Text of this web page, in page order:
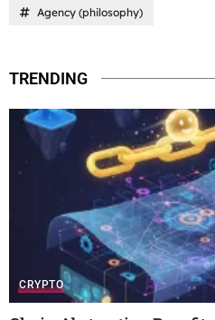
Agency (philosophy)
TRENDING
CRYPTO